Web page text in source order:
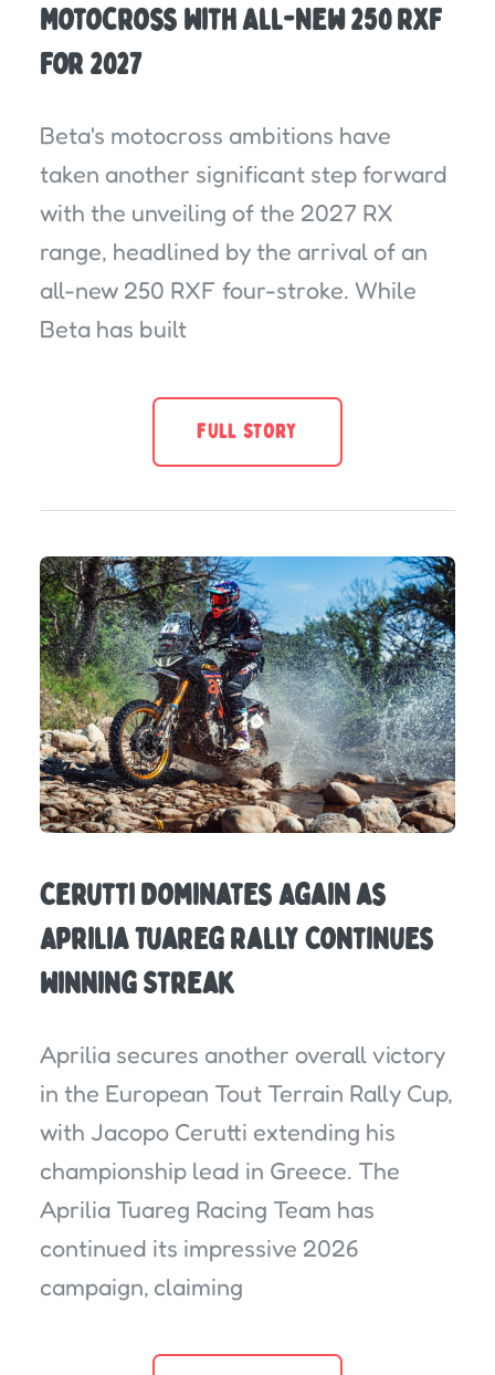
Motocross With All-New 250 RXF
For 2027
Beta's motocross ambitions have
taken another significant step forward
with the unveiling of the 2027 RX
range, headlined by the arrival of an
all-new 250 RXF four-stroke. While
Beta has built
FULL STORY
Cerutti Dominates Again as
Aprilia Tuareg Rally Continues
Winning Streak
Aprilia secures another overall victory
in the European Tout Terrain Rally Cup,
with Jacopo Cerutti extending his
championship lead in Greece. The
Aprilia Tuareg Racing Team has
continued its impressive 2026
campaign, claiming